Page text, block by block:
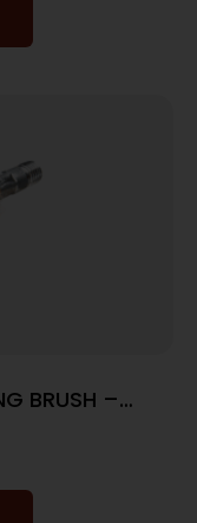
BRUSH –